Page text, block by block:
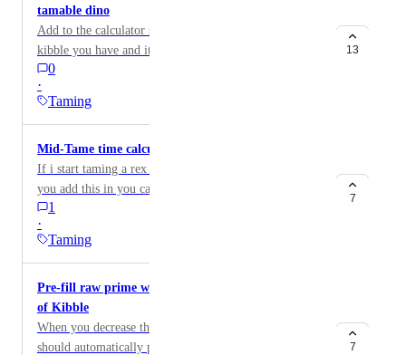
tamable dino
Add to the calculator so that you can type in how much
kibble you have and it will tell you the highest level
you can tame.
0
·
Taming
13
Mid-Tame time calculate
If i start taming a rex lets say,its 1/2 the way done, if
you add this in you can type in how much kibble or
meat is left and it will tell you how much more time is
needed before your rex is tamed.
1
·
Taming
7
Pre-fill raw prime when you decrease the amount
of Kibble
When you decrease the amount of food, Dododex
should automatically pre-fill the next best food for
7